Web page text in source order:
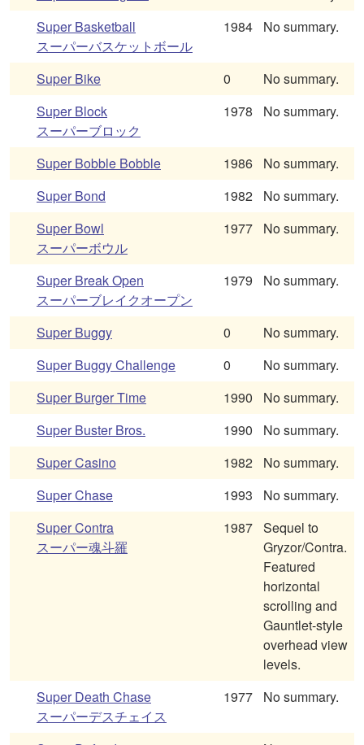
Super Basketball
スーパーバスケットボール
1984 No summary.
Super Bike 0
No summary.
Super Block
スーパーブロック
1978 No summary.
Super Bobble Bobble 1986
No summary.
Super Bond
1982
No summary.
Super Bowl
スーパーボウル
1977 No summary.
Super Break Open
スーパーブレイクオープン
1979 No summary.
Super Buggy 0
No summary.
Super Buggy Challenge
0
No summary.
Super Burger Time
1990
No summary.
Super Buster Bros.
1990
No summary.
Super Casino
1982
No summary.
Super Chase
1993
No summary.
Super Contra
スーパー魂斗羅
1987 Sequel to
Gryzor/Contra.
Featured
horizontal
scrolling and
Gauntlet-style
overhead view
levels.
Super Death Chase
スーパーデスチェイス
1977 No summary.